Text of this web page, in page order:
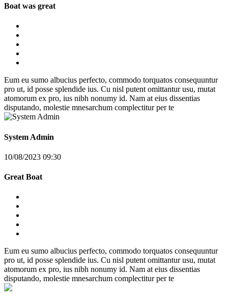
Boat was great
Eum eu sumo albucius perfecto, commodo torquatos consequuntur
pro ut, id posse splendide ius. Cu nisl putent omittantur usu, mutat
atomorum ex pro, ius nibh nonumy id. Nam at eius dissentias
disputando, molestie mnesarchum complectitur per te
System Admin
10/08/2023 09:30
Great Boat
Eum eu sumo albucius perfecto, commodo torquatos consequuntur
pro ut, id posse splendide ius. Cu nisl putent omittantur usu, mutat
atomorum ex pro, ius nibh nonumy id. Nam at eius dissentias
disputando, molestie mnesarchum complectitur per te